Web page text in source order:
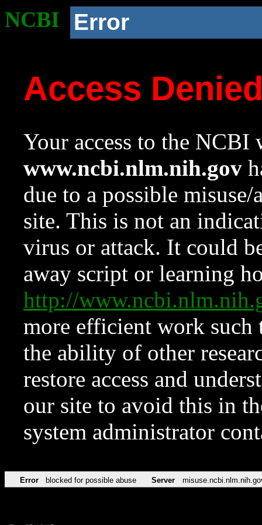
NCBI Error
Access
Your access to the NCBI
www.ncbi.nlm.nih.gov
due to a possible
site. This is not an
virus or attack. It could
away script or learning
http://
more efficient work such
the ability of other
restore access and
our site to avoid this in
system administrator
Error blocked for possible abuse Server